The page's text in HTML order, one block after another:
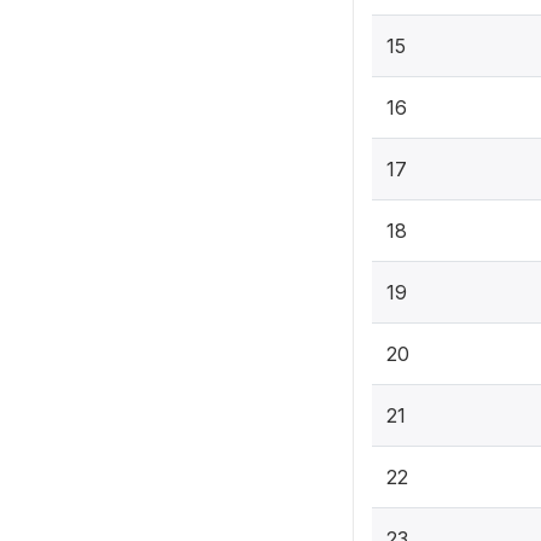
15
16
17
18
19
20
21
22